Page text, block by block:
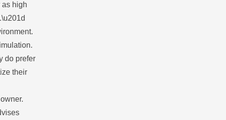
as high
do prefer
their